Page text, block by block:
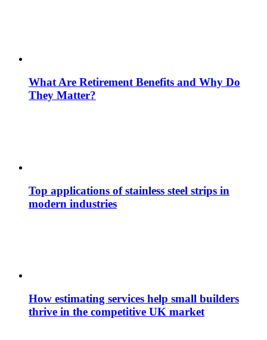
What Are Retirement Benefits and Why Do
They Matter?
Top applications of stainless steel strips in
modern industries
How estimating services help small builders
thrive in the competitive UK market